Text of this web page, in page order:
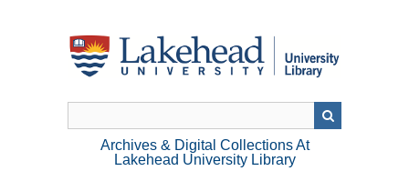
Archives & Digital Collections At
Lakehead University Library